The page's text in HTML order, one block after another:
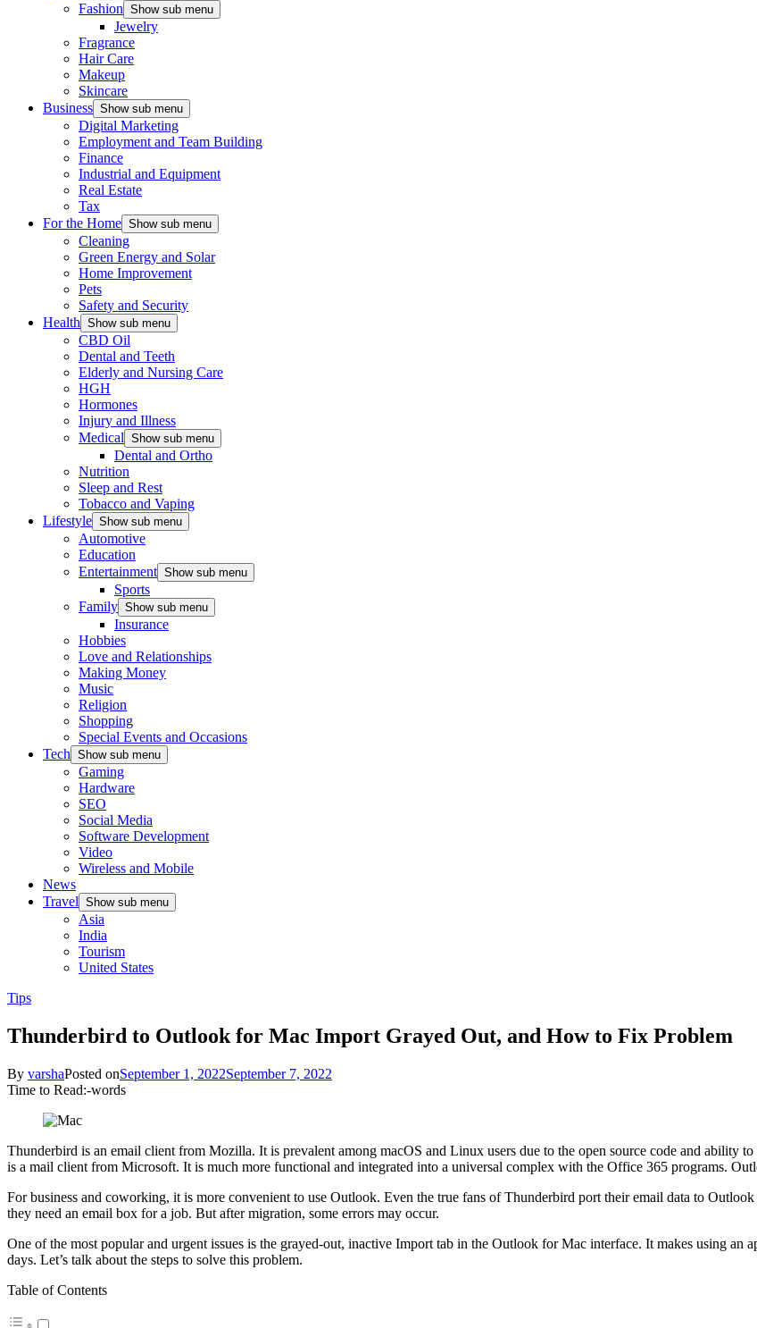
Fashion Show sub menu
Jewelry
Fragrance
Hair Care
Makeup
Skincare
Business Show sub menu
Digital Marketing
Employment and Team Building
Finance
Industrial and Equipment
Real Estate
Tax
For the Home Show sub menu
Cleaning
Green Energy and Solar
Home Improvement
Pets
Safety and Security
Health Show sub menu
CBD Oil
Dental and Teeth
Elderly and Nursing Care
HGH
Hormones
Injury and Illness
Medical Show sub menu
Dental and Ortho
Nutrition
Sleep and Rest
Tobacco and Vaping
Lifestyle Show sub menu
Automotive
Education
Entertainment Show sub menu
Sports
Family Show sub menu
Insurance
Hobbies
Love and Relationships
Making Money
Music
Religion
Shopping
Special Events and Occasions
Tech Show sub menu
Gaming
Hardware
SEO
Social Media
Software Development
Video
Wireless and Mobile
News
Travel Show sub menu
Asia
India
Tourism
United States
Tips
Thunderbird to Outlook for Mac Import Grayed Out, and How to Fix Problem
By varshaPosted onSeptember 1, 2022September 7, 2022
Time to Read:-words
Thunderbird is an email client from Mozilla. It is prevalent among macOS and Linux users due to the open source code and ability
is a mail client from Microsoft. It is much more functional and integrated into a universal complex with the Office 365 programs.
For business and coworking, it is more convenient to use Outlook. Even the true fans of Thunderbird port their email data to
they need an email box for a job. But after migration, some errors may occur.
One of the most popular and urgent issues is the grayed-out, inactive Import tab in the Outlook for Mac interface. It makes using an
days. Let’s talk about the steps to solve this problem.
Table of Contents